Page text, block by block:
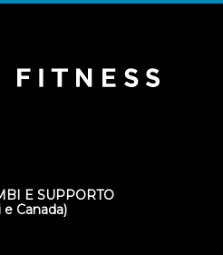
E SUPPORTO
Canada)